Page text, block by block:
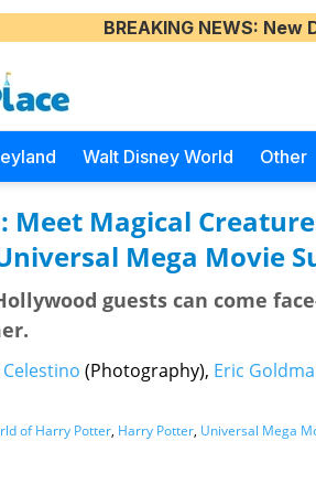
BREAKING NEWS: New
Walt Disney World Other
Meet Magical
Mega Movie
guests can come
(Photography), Eric
of Harry Potter, Harry Potter, Universal Mega